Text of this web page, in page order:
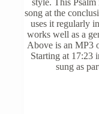
product
page
style. This
song at the
uses it regularly
works well as a
Above is an MP3
Starting at 17:23
sung as